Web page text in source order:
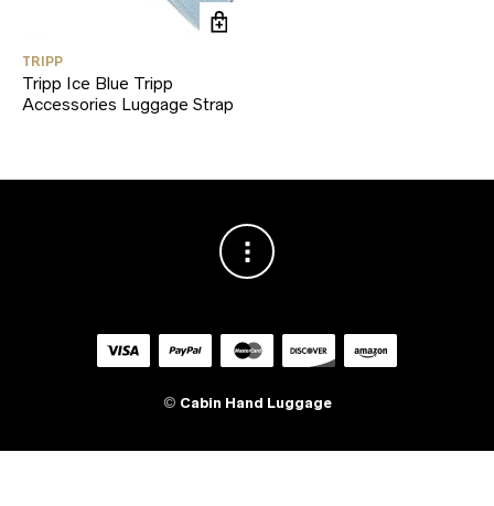
TRIPP
Tripp Ice Blue Tripp
Accessories Luggage Strap
© Cabin Hand Luggage